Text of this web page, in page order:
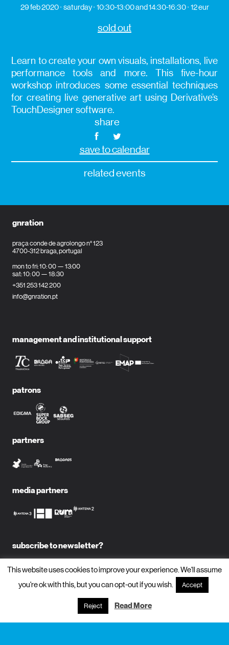
29 feb 2020 saturday 10:30-13:00 and 14:30-16:30 12 eur
sold out
Learn to create your own visuals, installations, live
performance tools and more. This five-hour
workshop introduces some essential techniques
for creating live generative art using Derivative’s
TouchDesigner software.
share
save to calendar
related events
gnration
praça conde de agrolongo n° 123
4700-312 braga, portugal
mon to fri: 10: 00 — 13:00
sat: 10: 00 — 18:30
+351 253 142 200
info@gnration.pt
management and institutional support
patrons
partners
media partners
subscribe to newsletter?
This website uses cookies to improve your experience. We'll assume
you're ok with this, but you can opt-out if you wish.
Accept
Reject Read More